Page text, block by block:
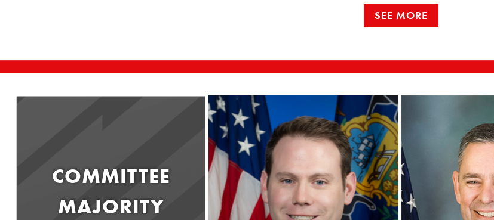
SEE MORE
COMMITTEE
MAJORITY